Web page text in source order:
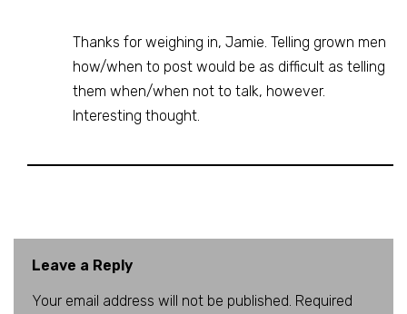
Thanks for weighing in, Jamie. Telling grown men
how/when to post would be as difficult as telling
them when/when not to talk, however.
Interesting thought.
Leave a Reply
Your email address will not be published. Required
A